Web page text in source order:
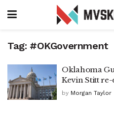
Tag: #OKGovernment
Oklahoma
Kevin Stitt re-
by Morgan Taylor